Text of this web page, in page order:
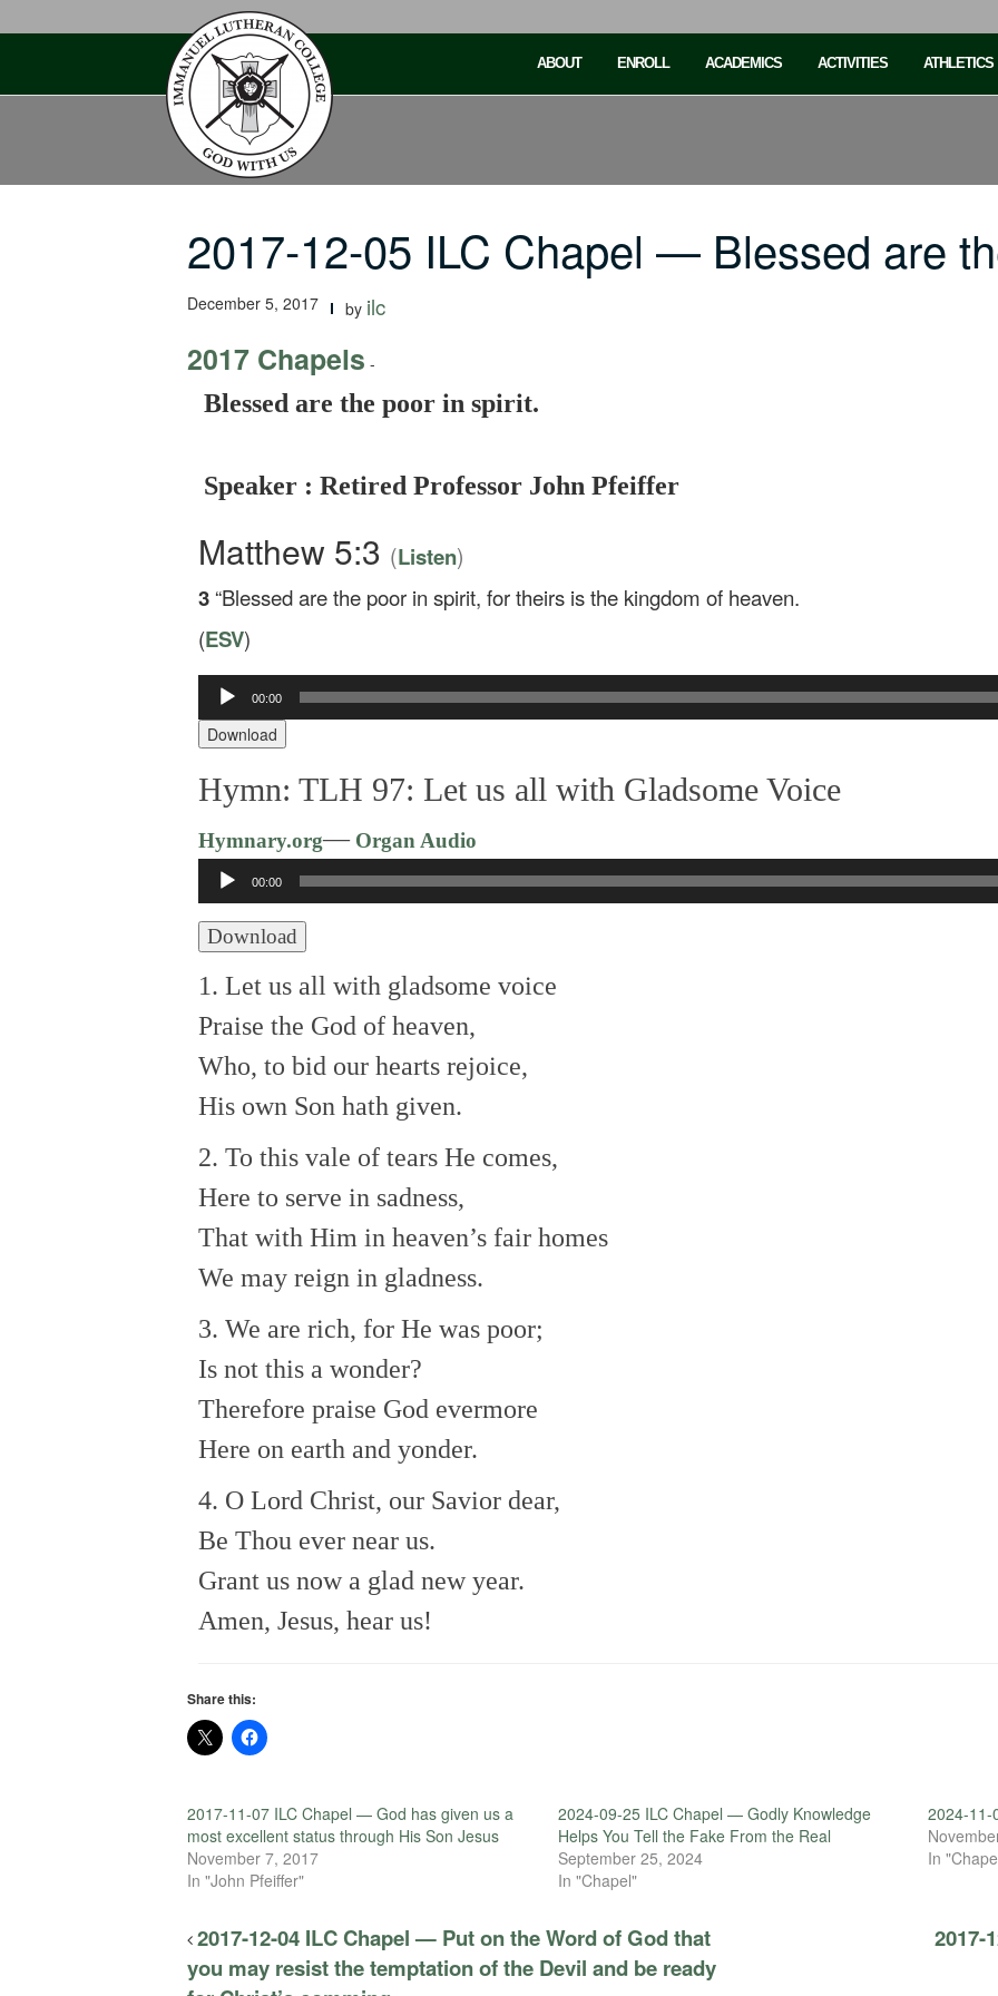
ABOUT ENROLL ACADEMICS ACTIVITIES ATHLETICS
2017-12-05 ILC Chapel — Blessed are
December 5, 2017 by ilc
2017 Chapels -
Blessed are the poor in spirit.
Speaker : Retired Professor John Pfeiffer
Matthew 5:3 (Listen)
3 “Blessed are the poor in spirit, for theirs is the kingdom of heaven.
(ESV)
Audio
Player
00:00
Download
Hymn: TLH 97: Let us all with Gladsome Voice
Hymnary.org—Organ Audio
Audio
Player
00:00
Download
1. Let us all with gladsome voice
Praise the God of heaven,
Who, to bid our hearts rejoice,
His own Son hath given.
2. To this vale of tears He comes,
Here to serve in sadness,
That with Him in heaven’s fair homes
We may reign in gladness.
3. We are rich, for He was poor;
Is not this a wonder?
Therefore praise God evermore
Here on earth and yonder.
4. O Lord Christ, our Savior dear,
Be Thou ever near us.
Grant us now a glad new year.
Amen, Jesus, hear us!
Share this:
2017-11-07 ILC Chapel — God has given us a
most excellent status through His Son Jesus
November 7, 2017
In "John Pfeiffer"
2024-09-25 ILC Chapel — Godly Knowledge
Helps You Tell the Fake From the Real
September 25, 2024
In "Chapel"
2024-11-
In
2017-12-04 ILC Chapel — Put on the Word of God that
you may resist the temptation of the Devil and be ready
2017-